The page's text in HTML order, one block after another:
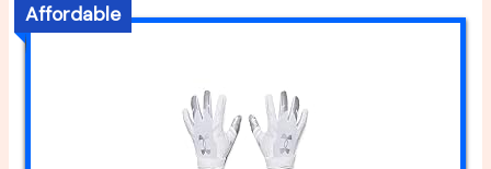
Affordable